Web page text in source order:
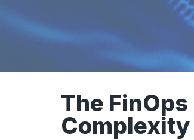
The
Complexity